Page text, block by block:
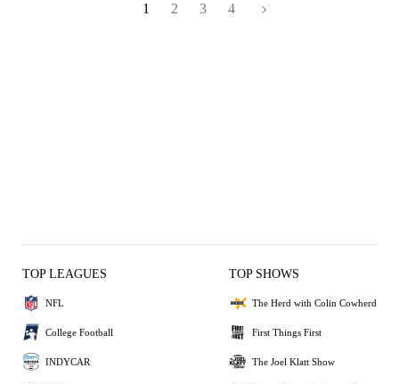
1 2 3 4
TOP LEAGUES
NFL
College Football
INDYCAR
TOP SHOWS
The Herd with Colin Cowherd
First Things First
The Joel Klatt Show